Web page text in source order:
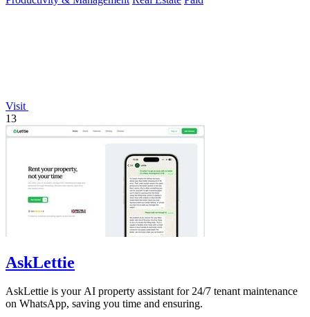
Visit
13
AskLettie
AskLettie is your AI property assistant for 24/7 tenant maintenance
on WhatsApp, saving you time and ensuring.